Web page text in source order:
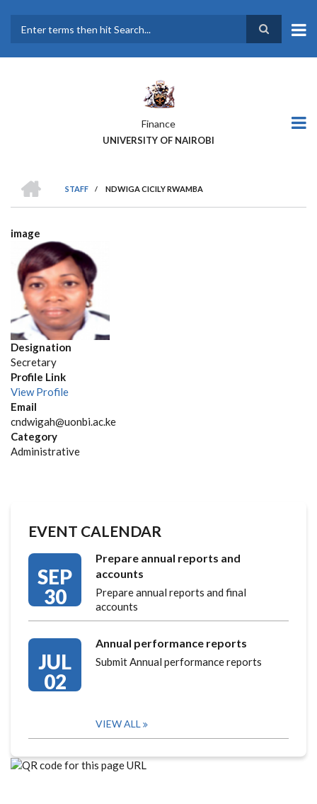
main
Finance
UNIVERSITY OF NAIROBI
BREADCRUMB
STAFF
/ NDWIGA CICILY RWAMBA
image
Designation
Secretary
Profile Link
View Profile
Email
cndwigah@uonbi.ac.ke
Category
Administrative
EVENT CALENDAR
SEP
30
Prepare annual reports and
accounts
Prepare annual reports and final
accounts
JUL
02
Annual performance reports
Submit Annual performance reports
VIEW ALL